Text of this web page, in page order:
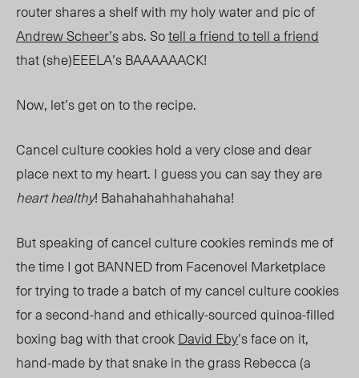
router shares a shelf with my holy water and pic of
Andrew Scheer’sabs. Sotell a friend to tell a friend
that (she)EEELA’s BAAAAAACK!
Now, let’s get on to the recipe.
Cancel culture cookies hold a very close and dear
place next to my heart. I guess you can say they are
heart healthy! Bahahahahhahahaha!
But speaking of cancel culture cookies reminds me of
the time I got BANNED from Facenovel Marketplace
for trying to trade a batch of my cancel culture cookies
for a second-hand and ethically-sourced quinoa-filled
boxing bag with that crookDavid Eby’s face on it,
hand-made by that snake in the grass Rebecca (a